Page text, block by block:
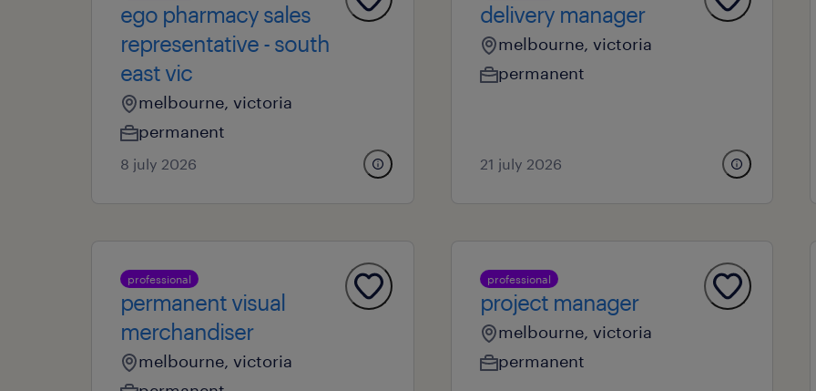
ego pharmacy sales
representative - south
east vic
melbourne, victoria
permanent
8 july 2026
delivery manager
melbourne, victoria
permanent
21 july 2026
professional
permanent visual
merchandiser
melbourne, victoria
professional
project manager
melbourne, victoria
permanent